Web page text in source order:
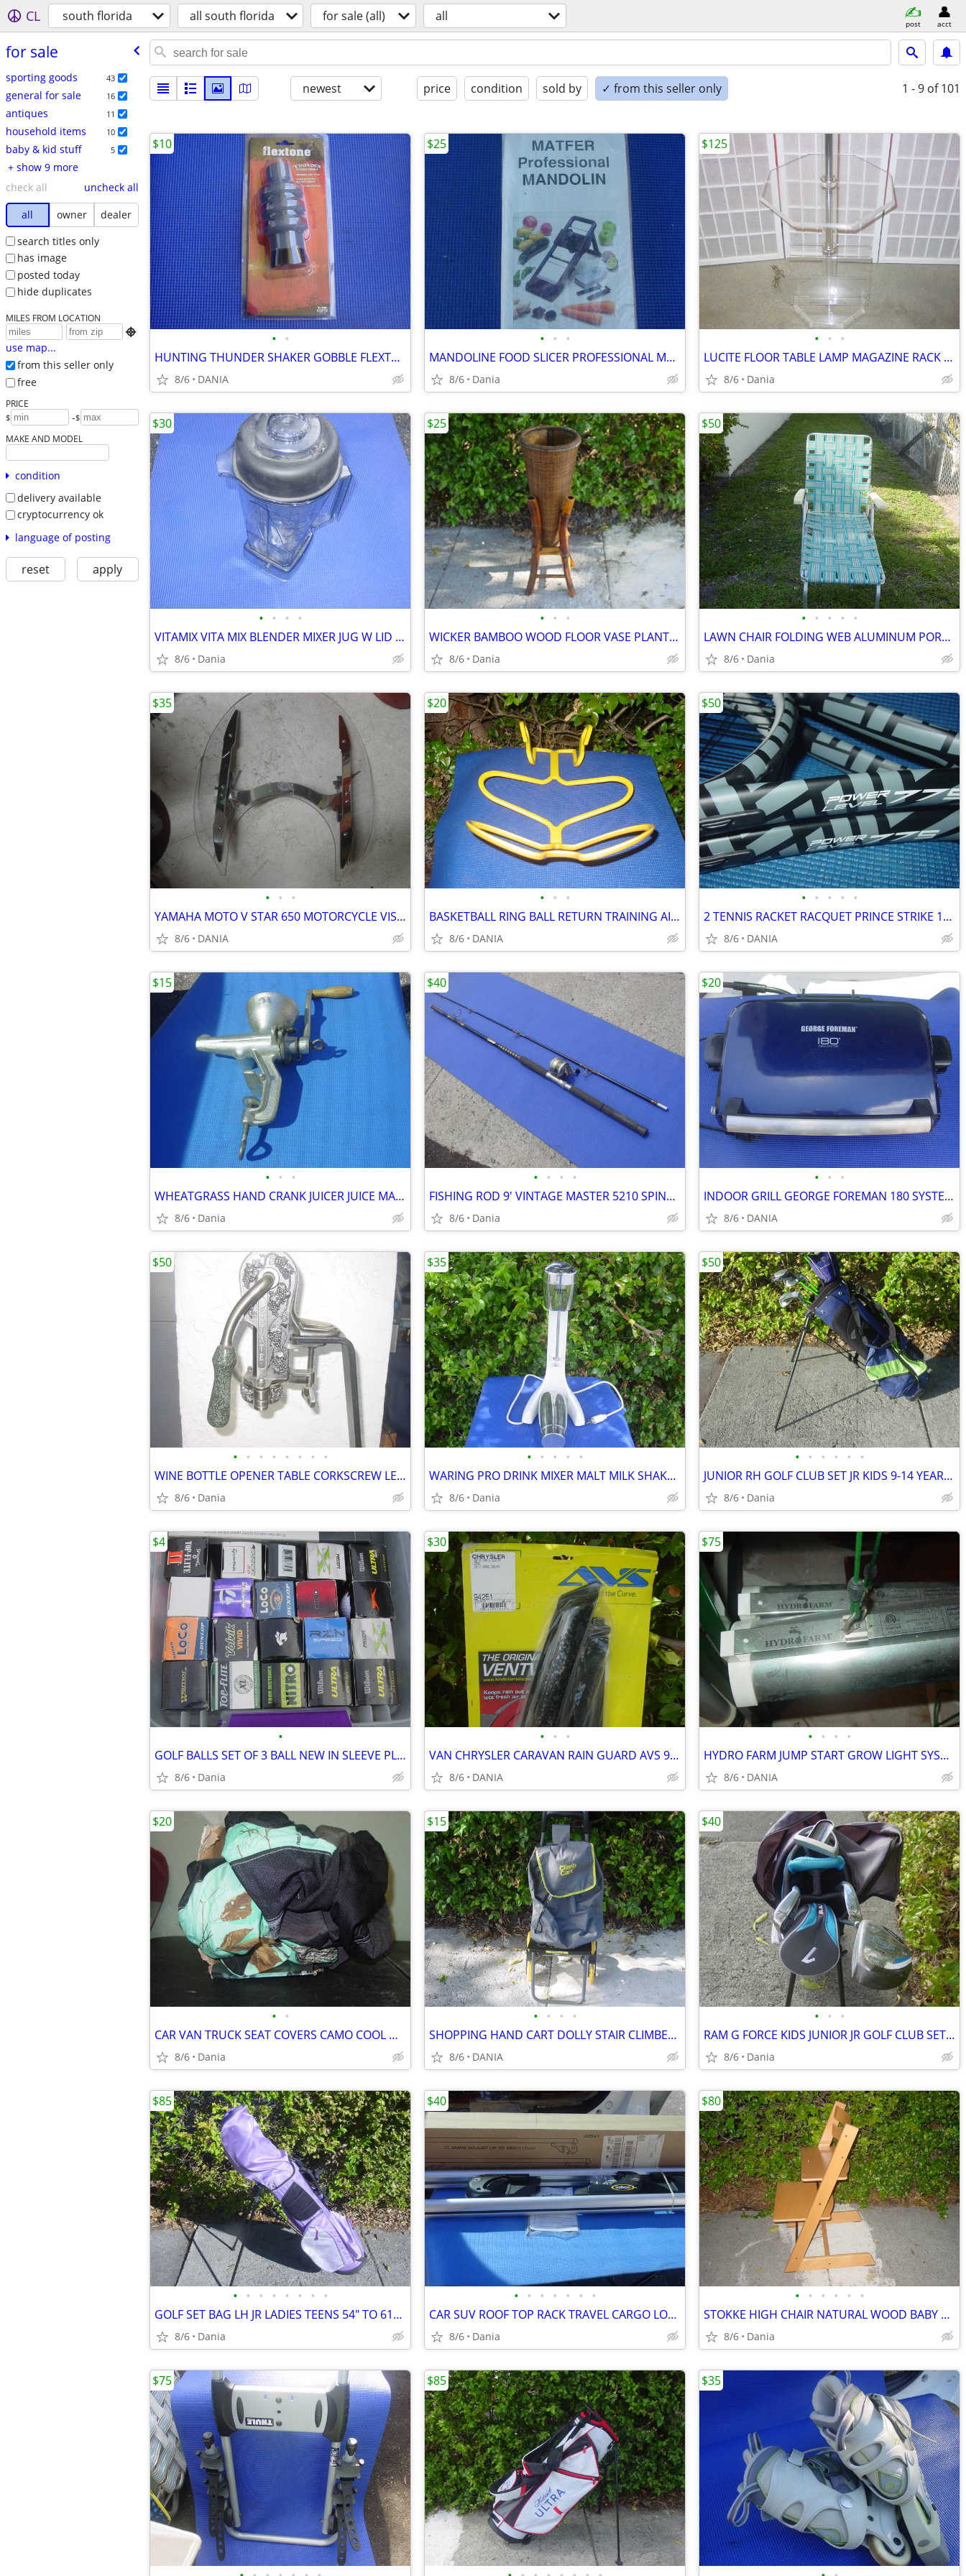
CL south florida all south florida for sale (all) all post acct
for sale
sporting goods 43
general for sale 16
antiques 11
household items 10
baby & kid stuff 5
+ show 9 more
check all
uncheck all
all
owner
dealer
search titles only
has image
posted today
hide duplicates
MILES FROM LOCATION

use map...
from this seller only
free
PRICE
$ -$
MAKE AND MODEL
condition
delivery available
cryptocurrency ok
language of posting
reset apply
newest price condition sold by ✓ from this seller only 1 - 9 of 101
• •
HUNTING THUNDER SHAKER GOBBLE FLEXTONE TURKEY CALLER TRAVEL MAN CAVE
8/6 DANIA
$10
• • •
MANDOLINE FOOD SLICER PROFESSIONAL MATFER FRANCE HOME CHEF RESTAURANT
8/6 Dania
$25
• • •
LUCITE FLOOR TABLE LAMP MAGAZINE RACK VTG MID CENTURY CHROME ACCENT
8/6 Dania
$125
• • • •
VITAMIX VITA MIX BLENDER MIXER JUG W LID FOOD PREP SMOOTIES BAR
8/6 Dania
$30
• • •
WICKER BAMBOO WOOD FLOOR VASE PLANTER UMBRELLA HOLDER ASIAN MODERN
8/6 Dania
$25
• • • • •
LAWN CHAIR FOLDING WEB ALUMINUM PORCH BEACH MID CENTURY MODERN RETRO
8/6 Dania
$50
• • •
YAMAHA MOTO V STAR 650 MOTORCYCLE VISOR LOCK WIND DEFLECTOR BIKE
8/6 DANIA
$35
• • •
BASKETBALL RING BALL RETURN TRAINING AID SPORT ATCHA SPALDING PRACTICE
8/6 DANIA
$20
• • • • •
2 TENNIS RACKET RACQUET PRINCE STRIKE 110 POWER LEVEL 775S #2 GREAT
8/6 DANIA
$50
• • •
WHEATGRASS HAND CRANK JUICER JUICE MAKER HEAVY DUTY PORKERT
8/6 Dania
$15
• • • •
FISHING ROD 9' VINTAGE MASTER 5210 SPINNING 2 PCS SPORT
8/6 Dania
$40
• • •
INDOOR GRILL GEORGE FOREMAN 180 SYSTEM PANNINI PRESS FAMILY GRILLING
8/6 DANIA
$20
• • • • • • • •
WINE BOTTLE OPENER TABLE CORKSCREW LEVER BAR STAND DECOR
8/6 Dania
$50
• • • • •
WARING PRO DRINK MIXER MALT MILK SHAKE MILKSHAKE BAR COMMERCIAL
8/6 Dania
$35
• • • • • •
JUNIOR RH GOLF CLUB SET JR KIDS 9-14 YEAR RIGHT HAND 52- 58 FIRST TEE
8/6 Dania
$50
•
GOLF BALLS SET OF 3 BALL NEW IN SLEEVE PLAY BAG GOLFER BRAND NAME
8/6 Dania
$4
• • •
VAN CHRYSLER CARAVAN RAIN GUARD AVS 94251VENT VISOR TOWN COUNTRY GRAND
8/6 DANIA
$30
• • • •
HYDRO FARM JUMP START GROW LIGHT SYSTEM GARDEN SEED T5 24 STAND SYSTEM
8/6 DANIA
$75
• •
CAR VAN TRUCK SEAT COVERS CAMO COOL MINT GREEN REALTREE PAIR LOW BACK
8/6 Dania
$20
• • • •
SHOPPING HAND CART DOLLY STAIR CLIMBER EASY LIGHT PORTABLE GROCERY
8/6 DANIA
$15
• • •
RAM G FORCE KIDS JUNIOR JR GOLF CLUB SET RH 10 TO 14 YEARS RIGHT HAND
8/6 Dania
$40
• • • • • • • •
GOLF SET BAG LH JR LADIES TEENS 54" TO 61" DRIVER 3 HYBRID 5 7 9 PW
8/6 Dania
$85
• • • • • • •
CAR SUV ROOF TOP RACK TRAVEL CARGO LOC CARRIER W LOCK UNIVERSAL FITS
8/6 Dania
$40
• • • • • •
STOKKE HIGH CHAIR NATURAL WOOD BABY TODDLER KID CHILD TRIPP TRAPP
8/6 Dania
$80
$75 $85 $35